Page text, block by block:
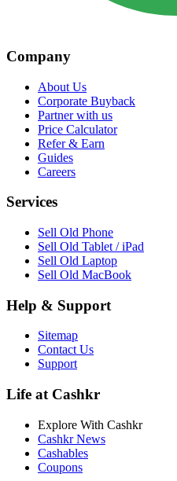
Company
About Us
Corporate Buyback
Partner with us
Price Calculator
Refer & Earn
Guides
Careers
Services
Sell Old Phone
Sell Old Tablet / iPad
Sell Old Laptop
Sell Old MacBook
Help & Support
Sitemap
Contact Us
Support
Life at Cashkr
Explore With Cashkr
Cashkr News
Cashables
Coupons